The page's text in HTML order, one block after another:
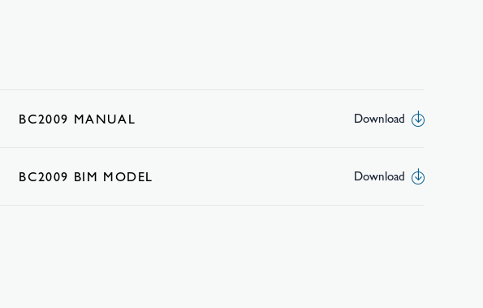
BC2009 MANUAL Download
BC2009 BIM MODEL Download